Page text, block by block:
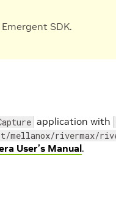
SDK.
application with
mellanox/rivermax/
User’s Manual.